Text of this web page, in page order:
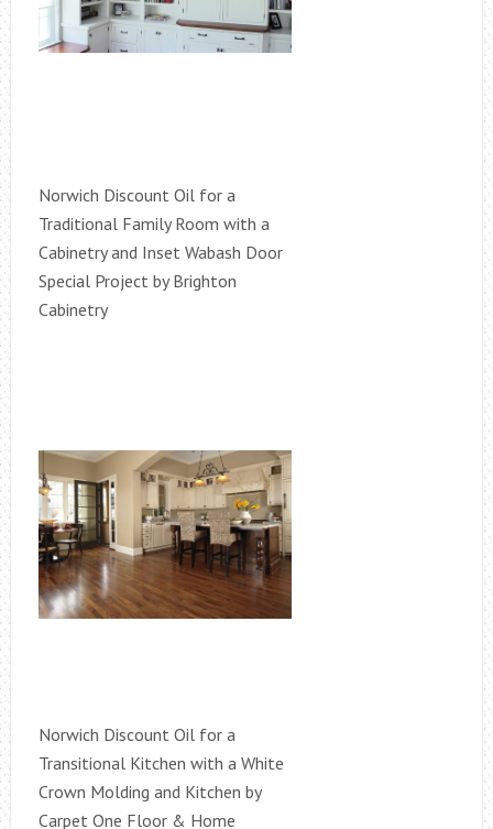
Norwich Discount Oil for a
Traditional Family Room with a
Cabinetry and Inset Wabash Door
Special Project by Brighton
Cabinetry
Norwich Discount Oil for a
Transitional Kitchen with a White
Crown Molding and Kitchen by
Carpet One Floor & Home